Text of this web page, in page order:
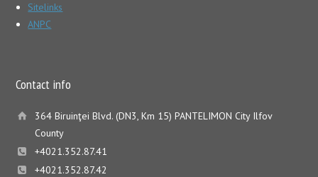
Sitelinks
ANPC
Contact info
364 Biruinţei Blvd. (DN3, Km 15) PANTELIMON City Ilfov
County
+4021.352.87.41
+4021.352.87.42